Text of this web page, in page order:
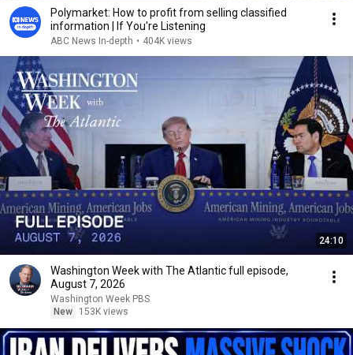
Polymarket: How to profit from selling classified
information | If You're Listening
ABC News In-depth • 404K views
24:10
Washington Week with The Atlantic full episode,
August 7, 2026
Washington Week PBS
New
153K views